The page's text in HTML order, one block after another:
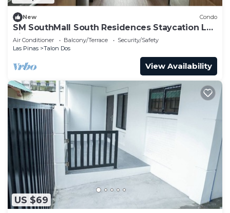
New Condo
SM SouthMall South Residences Staycation Las
Pinas
Air Conditioner Balcony/Terrace
Security/Safety
Las Pinas
Talon Dos
View Availability
US $69